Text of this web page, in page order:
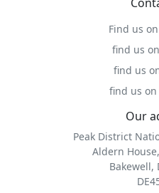
Find us
find us
find us
find us
Our
Peak District
Aldern
Bakewell,